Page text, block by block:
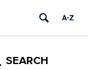
SEARCH